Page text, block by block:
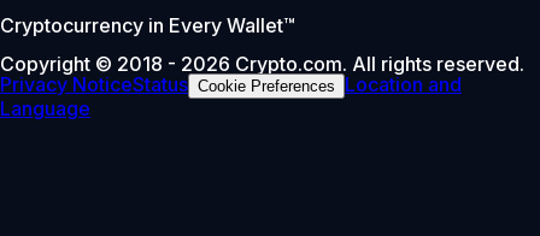
Cryptocurrency in Every Wallet™
Copyright © 2018 - 2026 Crypto.com. All rights reserved.
Privacy NoticeStatus Cookie Preferences
Location and
Language